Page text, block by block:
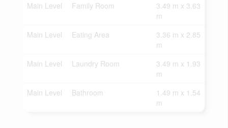
Main Level
Family Room
3.49 m x 3.63
m
Main Level
Eating Area
3.36 m x 2.85
m
Main Level
Laundry Room
3.49 m x 1.93
m
Main Level
Bathroom
1.49 m x 1.54
m